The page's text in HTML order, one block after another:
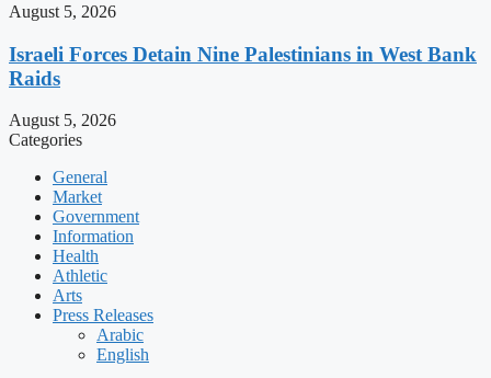
August 5, 2026
Israeli Forces Detain Nine Palestinians in West Bank
Raids
August 5, 2026
Categories
General
Market
Government
Information
Health
Athletic
Arts
Press Releases
Arabic
English